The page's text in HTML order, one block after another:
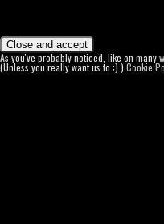
As you've probably noticed, like on many
(Unless you really want us to ;) ) Cookie